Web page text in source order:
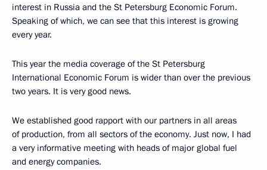
interest in Russia and the St Petersburg Economic Forum.
Speaking of which, we can see that this interest is growing
every year.
This year the media coverage of the St Petersburg
International Economic Forum is wider than over the previous
two years. It is very good news.
We established good rapport with our partners in all areas
of production, from all sectors of the economy. Just now, I had
a very informative meeting with heads of major global fuel
and energy companies.